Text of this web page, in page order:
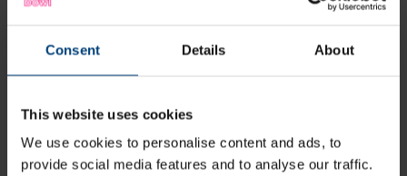
Consent Details About
This website uses cookies
We use cookies to personalise content and ads, to
provide social media features and to analyse our traffic.
Add the eforea afternoon tea in spa café for
Terms and conditions: